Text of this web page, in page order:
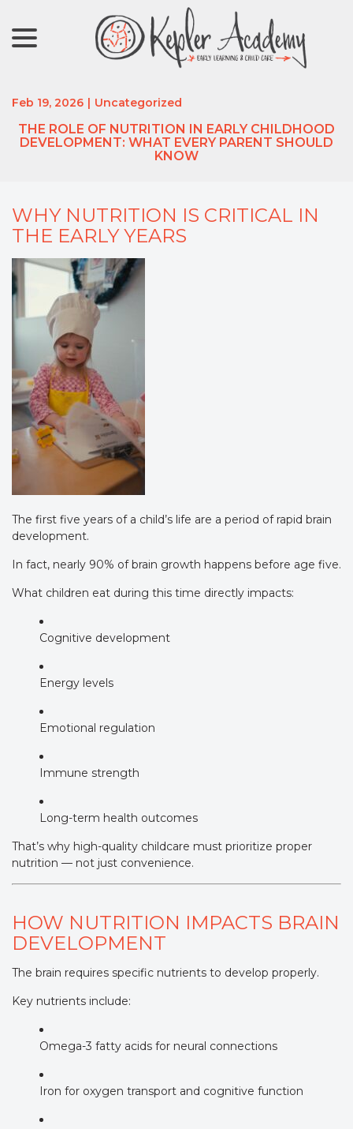
Content
Feb 19, 2026 | Uncategorized
THE ROLE OF NUTRITION IN EARLY CHILDHOOD
DEVELOPMENT: WHAT EVERY PARENT SHOULD
KNOW
WHY NUTRITION IS CRITICAL IN
THE EARLY YEARS
The first five years of a child’s life are a period of rapid brain
development.
In fact, nearly 90% of brain growth happens before age five.
What children eat during this time directly impacts:
Cognitive development
Energy levels
Emotional regulation
Immune strength
Long-term health outcomes
That’s why high-quality childcare must prioritize proper
nutrition — not just convenience.
HOW NUTRITION IMPACTS BRAIN
DEVELOPMENT
The brain requires specific nutrients to develop properly.
Key nutrients include:
Omega-3 fatty acids for neural connections
Iron for oxygen transport and cognitive function